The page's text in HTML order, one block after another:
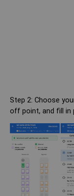
Step 2: Choose
off point, and fill in